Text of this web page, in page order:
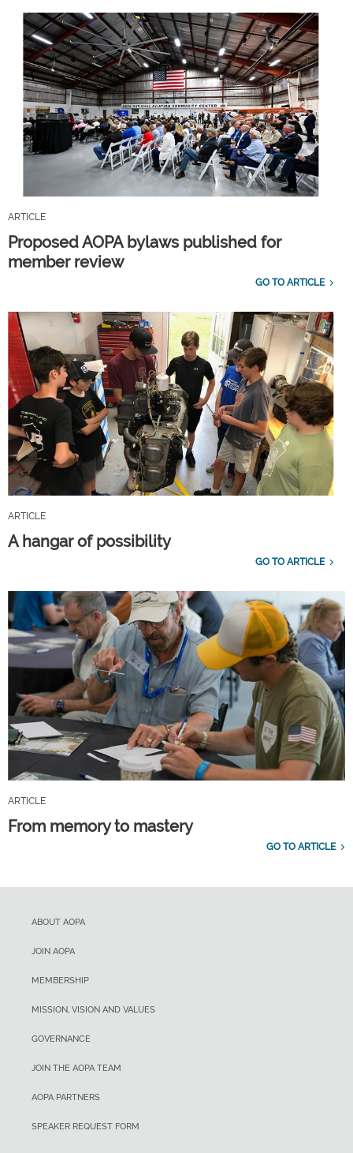
ARTICLE
Proposed AOPA bylaws published for
member review
GO TO ARTICLE
ARTICLE
A hangar of possibility
GO TO ARTICLE
ARTICLE
From memory to mastery
GO TO ARTICLE
ABOUT AOPA
JOIN AOPA
MEMBERSHIP
MISSION, VISION AND VALUES
GOVERNANCE
JOIN THE AOPA TEAM
AOPA PARTNERS
SPEAKER REQUEST FORM